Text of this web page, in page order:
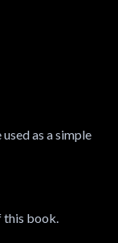
as a simple
this book.